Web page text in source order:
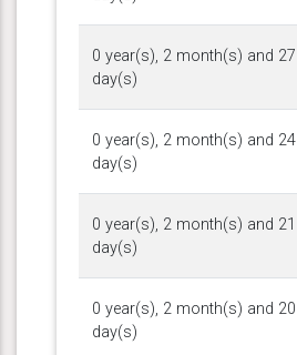
0 year(s), 2 month(s) and 27
day(s)
0 year(s), 2 month(s) and 24
day(s)
0 year(s), 2 month(s) and 21
day(s)
0 year(s), 2 month(s) and 20
day(s)